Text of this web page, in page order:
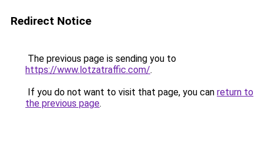
Redirect Notice
The previous page is sending you to
https://www.lotzatraffic.com/.
If you do not want to visit that page, you can return to
the previous page.